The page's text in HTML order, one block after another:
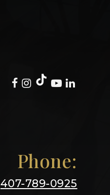
Phone:
407-789-0925